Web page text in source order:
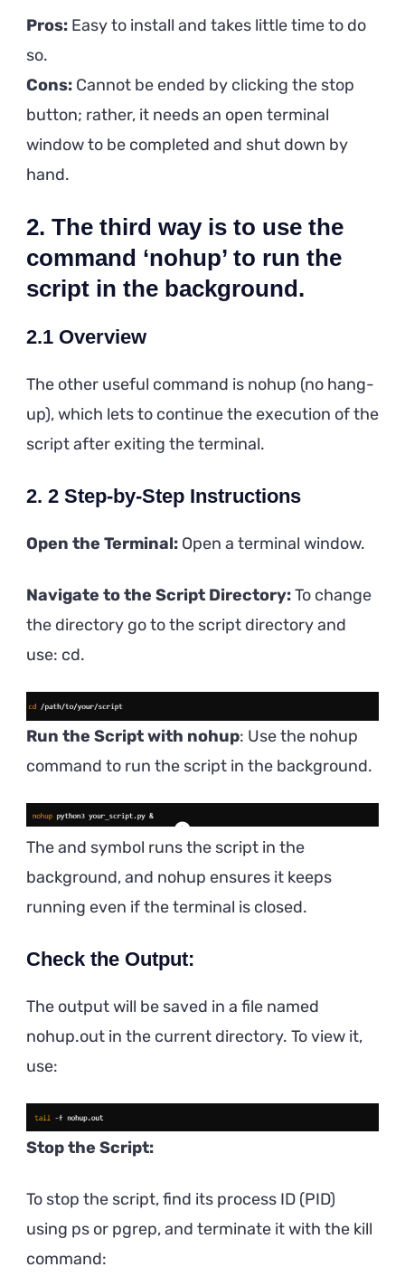
Pros: Easy to install and takes little time to do
so.
Cons: Cannot be ended by clicking the stop
button; rather, it needs an open terminal
window to be completed and shut down by
hand.
2. The third way is to use the
command ‘nohup’ to run the
script in the background.
2.1 Overview
The other useful command is nohup (no hang-
up), which lets to continue the execution of the
script after exiting the terminal.
2. 2 Step-by-Step Instructions
Open the Terminal: Open a terminal window.
Navigate to the Script Directory:To change
the directory go to the script directory and
use: cd.
Run the Script with nohup: Use the nohup
command to run the script in the background.
The and symbol runs the script in the
background, and nohup ensures it keeps
running even if the terminal is closed.
Check the Output:
The output will be saved in a file named
nohup.out in the current directory. To view it,
use:
Stop the Script:
To stop the script, find its process ID (PID)
using ps or pgrep, and terminate it with the kill
command: